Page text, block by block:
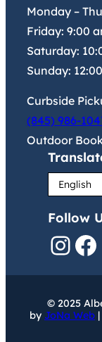
Monday –
Friday: 9:00
Saturday:
Sunday:
Curbside
(845) 986-
Outdoor
Follow
InstagramFacebook
© 2025
by JoNa Web